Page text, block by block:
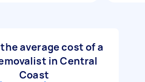
average cost of a
in Central
Coast